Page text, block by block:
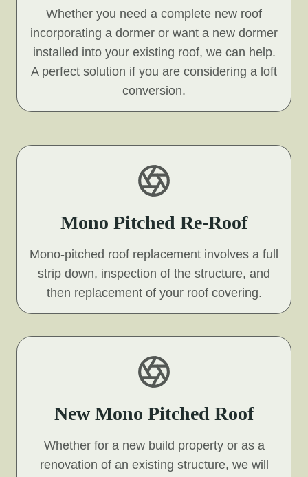
Whether you need a complete new roof
incorporating a dormer or want a new dormer
installed into your existing roof, we can help.
A perfect solution if you are considering a loft
conversion.
Mono Pitched Re-Roof
Mono-pitched roof replacement involves a full
strip down, inspection of the structure, and
then replacement of your roof covering.
New Mono Pitched Roof
Whether for a new build property or as a
renovation of an existing structure, we will